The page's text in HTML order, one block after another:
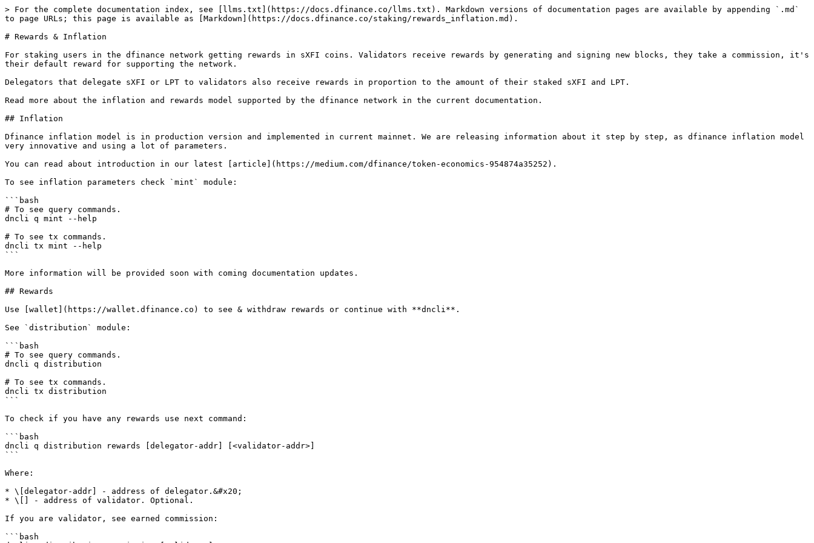
> For the complete documentation index, see [llms.txt](https://docs.dfinance.co/llms.txt). Markdown versions of documentation pages are available by appending `.md`
to page URLs; this page is available as [Markdown](https://docs.dfinance.co/staking/rewards_inflation.md).
# Rewards & Inflation
For staking users in the dfinance network getting rewards in sXFI coins. Validators receive rewards by generating and signing new blocks, they take a commission, it's
their default reward for supporting the network.
Delegators that delegate sXFI or LPT to validators also receive rewards in proportion to the amount of their staked sXFI and LPT.
Read more about the inflation and rewards model supported by the dfinance network in the current documentation.
## Inflation
Dfinance inflation model is in production version and implemented in current mainnet. We are releasing information about it step by step, as dfinance inflation model
very innovative and using a lot of parameters.
You can read about introduction in our latest [article](https://medium.com/dfinance/token-economics-954874a35252).
To see inflation parameters check `mint` module:
```bash
# To see query commands.
dncli q mint --help
# To see tx commands.
dncli tx mint --help
```
More information will be provided soon with coming documentation updates.
## Rewards
Use [wallet](https://wallet.dfinance.co) to see & withdraw rewards or continue with **dncli**.
See `distribution` module:
```bash
# To see query commands.
dncli q distribution
# To see tx commands.
dncli tx distribution
```
To check if you have any rewards use next command:
```bash
dncli q distribution rewards [delegator-addr] [<validator-addr>]
```
Where:
* \[delegator-addr] - address of delegator.&#x20;
* \[] - address of validator. Optional.
If you are validator, see earned commission:
```bash